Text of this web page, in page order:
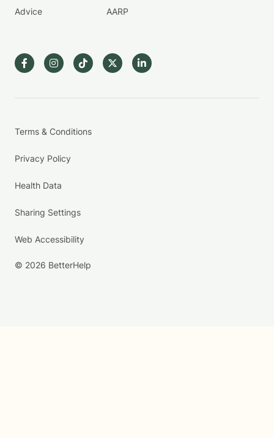
Advice AARP
Terms & Conditions
Privacy Policy
Health Data
Sharing Settings
Web Accessibility
© 2026 BetterHelp